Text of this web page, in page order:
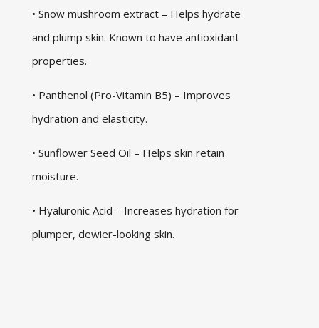
• Snow mushroom extract – Helps hydrate
and plump skin. Known to have antioxidant
properties.
• Panthenol (Pro-Vitamin B5) – Improves
hydration and elasticity.
• Sunflower Seed Oil – Helps skin retain
moisture.
• Hyaluronic Acid – Increases hydration for
plumper, dewier-looking skin.